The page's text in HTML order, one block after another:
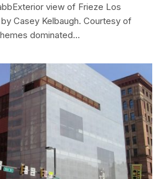
view of Frieze Los
Casey Kelbaugh. Courtesy of
dominated…